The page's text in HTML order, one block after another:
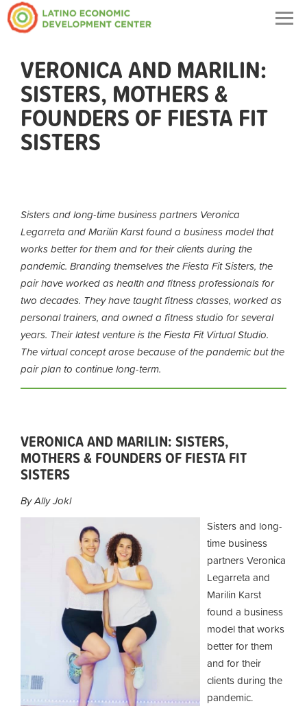
VERONICA AND MARILIN:
SISTERS, MOTHERS &
FOUNDERS OF FIESTA FIT
SISTERS
Sisters and long-time business partners Veronica
Legarreta and Marilin Karst found a business model that
works better for them and for their clients during the
pandemic. Branding themselves the Fiesta Fit Sisters, the
pair have worked as health and fitness professionals for
two decades. They have taught fitness classes, worked as
personal trainers, and owned a fitness studio for several
years. Their latest venture is the Fiesta Fit Virtual Studio.
The virtual concept arose because of the pandemic but the
pair plan to continue long-term.
VERONICA AND MARILIN: SISTERS,
MOTHERS & FOUNDERS OF FIESTA FIT
SISTERS
By Ally Jokl
Sisters and long-
time business
partners Veronica
Legarreta and
Marilin Karst
found a business
model that works
better for them
and for their
clients during the
pandemic.